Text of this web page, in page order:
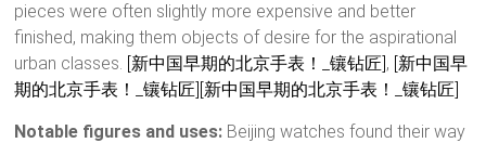
pieces were often slightly more expensive and better
finished, making them objects of desire for the aspirational
urban classes. [新中国早期的北京手表！_镶钻匠], [新中国早
期的北京手表！_镶钻匠] [新中国早期的北京手表！_镶钻匠]
Notable figures and uses: Beijing watches found their way